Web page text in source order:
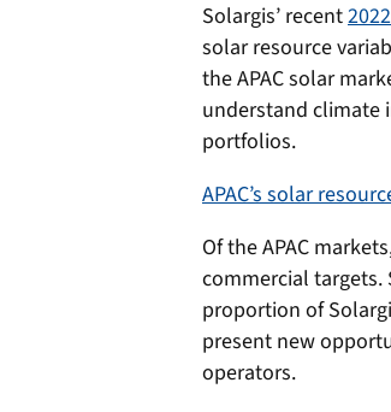
Solargis’ recent
solar resource
the APAC solar
understand climate
portfolios.
APAC’s solar
Of the APAC
commercial targets.
proportion of
present new
operators.